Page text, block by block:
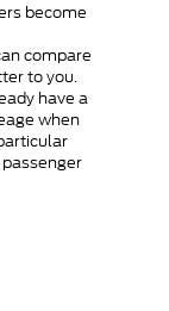
become
compare
to you.
have a
when